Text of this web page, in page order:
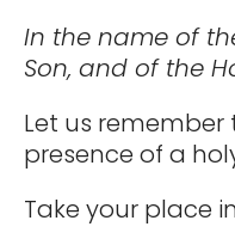
In the name of
Son, and of the
Let us
presence of a
Take your place